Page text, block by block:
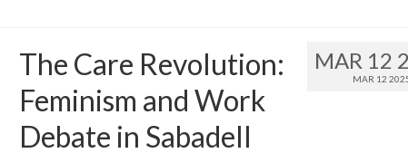
MAR 12
MAR 12
The Care Revolution:
Feminism and Work
Debate in Sabadell